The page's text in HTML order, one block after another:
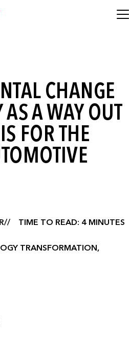
CHANGE
AS A WAY OUT
FOR THE
TIME TO READ: 4 MINUTES
TRANSFORMATION,